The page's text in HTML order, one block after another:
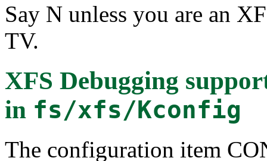
Say N unless you are an
TV.
XFS Debugging
in fs/xfs/Kconfig
The configuration item